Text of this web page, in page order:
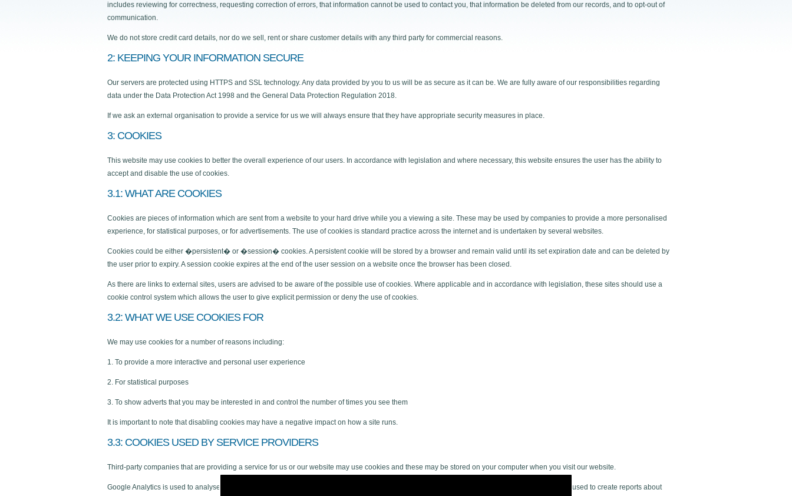
includes reviewing for correctness, requesting correction of errors, that information cannot be used to contact you, that information be deleted from our records, and to opt-out of
communication.
We do not store credit card details, nor do we sell, rent or share customer details with any third party for commercial reasons.
2: KEEPING YOUR INFORMATION SECURE
Our servers are protected using HTTPS and SSL technology. Any data provided by you to us will be as secure as it can be. We are fully aware of our responsibilities regarding
data under the Data Protection Act 1998 and the General Data Protection Regulation 2018.
If we ask an external organisation to provide a service for us we will always ensure that they have appropriate security measures in place.
3: COOKIES
This website may use cookies to better the overall experience of our users. In accordance with legislation and where necessary, this website ensures the user has the ability to
accept and disable the use of cookies.
3.1: WHAT ARE COOKIES
Cookies are pieces of information which are sent from a website to your hard drive while you a viewing a site. These may be used by companies to provide a more personalised
experience, for statistical purposes, or for advertisements. The use of cookies is standard practice across the internet and is undertaken by several websites.
Cookies could be either �persistent� or �session� cookies. A persistent cookie will be stored by a browser and remain valid until its set expiration date and can be deleted by
the user prior to expiry. A session cookie expires at the end of the user session on a website once the browser has been closed.
As there are links to external sites, users are advised to be aware of the possible use of cookies. Where applicable and in accordance with legislation, these sites should use a
cookie control system which allows the user to give explicit permission or deny the use of cookies.
3.2: WHAT WE USE COOKIES FOR
We may use cookies for a number of reasons including:
1. To provide a more interactive and personal user experience
2. For statistical purposes
3. To show adverts that you may be interested in and control the number of times you see them
It is important to note that disabling cookies may have a negative impact on how a site runs.
3.3: COOKIES USED BY SERVICE PROVIDERS
Third-party companies that are providing a service for us or our website may use cookies and these may be stored on your computer when you visit our website.
Google Analytics is used to analyse the use of our website. Information is gathered about website use via cookies and any information gathered is used to create reports about